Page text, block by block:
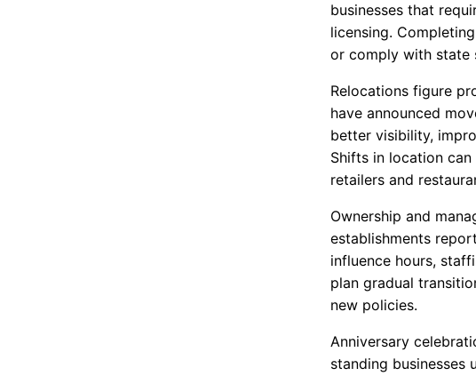
businesses that
licensing.
or comply with state
Relocations figure
have announced
better visibility,
Shifts in location
retailers and
Ownership and
establishments
influence hours,
plan gradual
new policies.
Anniversary
standing businesses